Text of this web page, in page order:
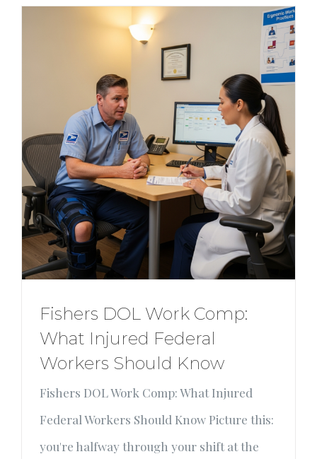
Fishers DOL Work Comp:
What Injured Federal
Workers Should Know
Fishers DOL Work Comp: What Injured
Federal Workers Should Know Picture this:
you're halfway through your shift at the